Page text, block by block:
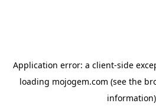
Application error: a client-side
loading mojogem.com (see the